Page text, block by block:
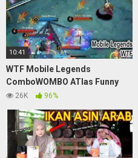
10:41
WTF Mobile Legends
ComboWOMBO ATlas Funny
Moments
26K 96%